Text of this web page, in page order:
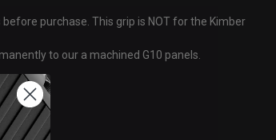
purchase. This grip is NOT for the Kimber
to our a machined G10 panels.